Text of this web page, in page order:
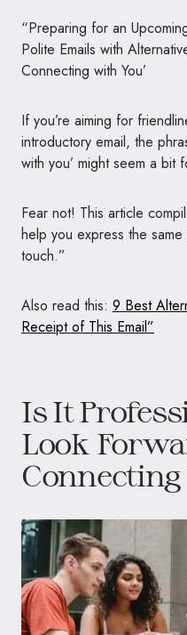
“Preparing for an
Polite Emails with
Connecting with You’
If you’re aiming for
introductory email, the
with you’ might seem a bit
Fear not! This article
help you express the
touch.”
Also read this: 9 Best
Receipt of This Email”
Is It
Look
Connecting